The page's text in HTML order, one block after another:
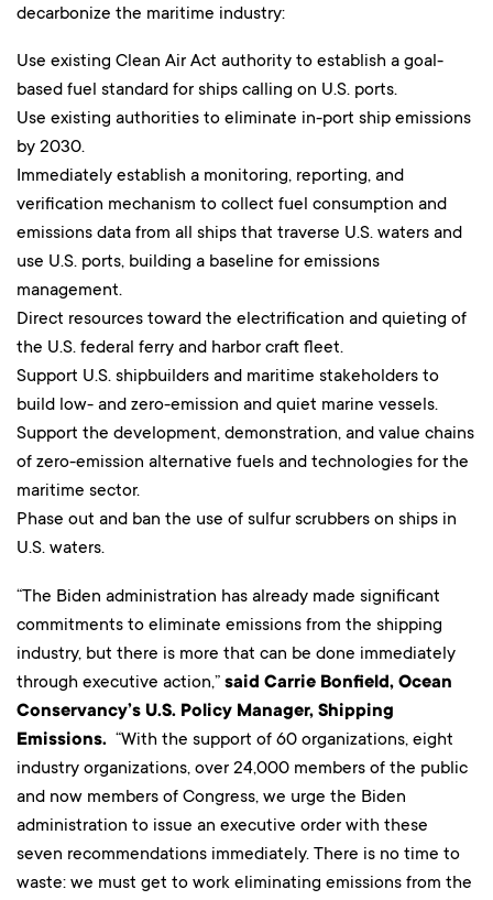
decarbonize the maritime industry:
Use existing Clean Air Act authority to establish a goal-
based fuel standard for ships calling on U.S. ports.
Use existing authorities to eliminate in-port ship emissions
by 2030.
Immediately establish a monitoring, reporting, and
verification mechanism to collect fuel consumption and
emissions data from all ships that traverse U.S. waters and
use U.S. ports, building a baseline for emissions
management.
Direct resources toward the electrification and quieting of
the U.S. federal ferry and harbor craft fleet.
Support U.S. shipbuilders and maritime stakeholders to
build low- and zero-emission and quiet marine vessels.
Support the development, demonstration, and value chains
of zero-emission alternative fuels and technologies for the
maritime sector.
Phase out and ban the use of sulfur scrubbers on ships in
U.S. waters.
“The Biden administration has already made significant
commitments to eliminate emissions from the shipping
industry, but there is more that can be done immediately
through executive action,” said Carrie Bonfield, Ocean
Conservancy’s U.S. Policy Manager, Shipping
Emissions. “With the support of 60 organizations, eight
industry organizations, over 24,000 members of the public
and now members of Congress, we urge the Biden
administration to issue an executive order with these
seven recommendations immediately. There is no time to
waste: we must get to work eliminating emissions from the